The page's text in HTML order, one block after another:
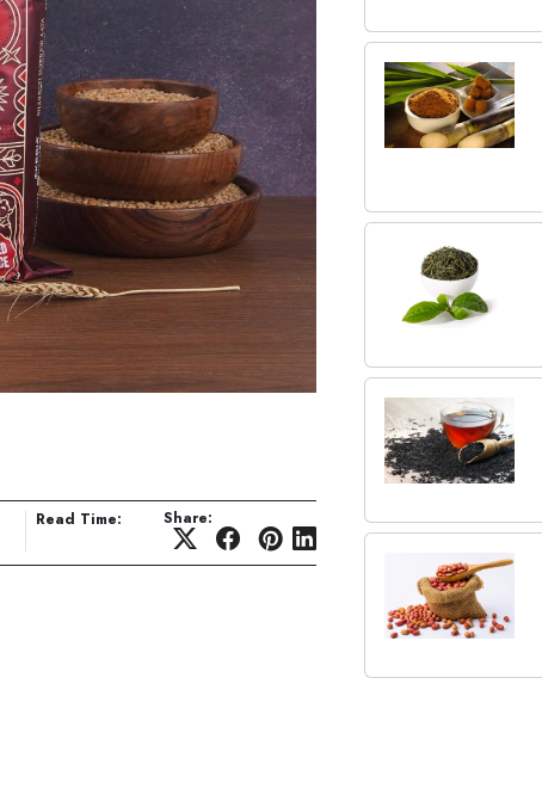
Read Time: Share: